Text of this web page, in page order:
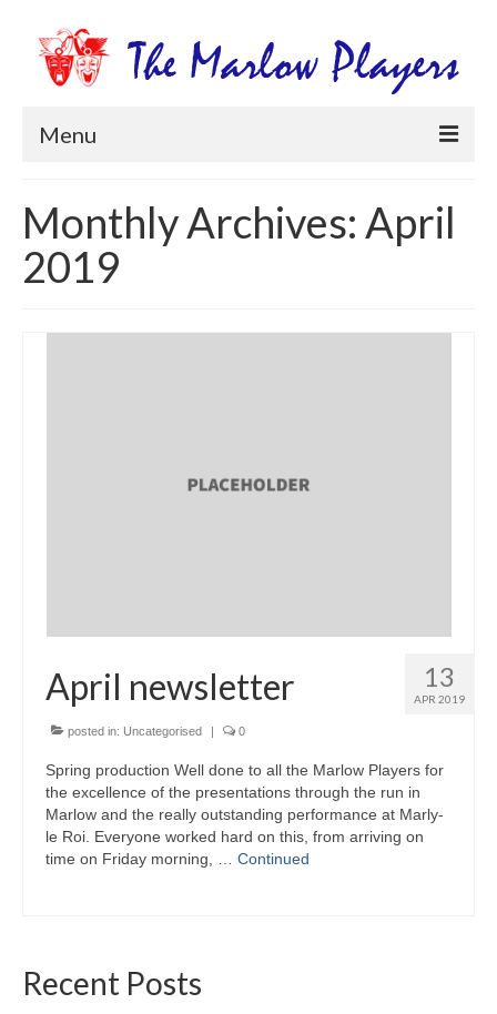
Menu
Productions
Newsletters
Get Involved
Monthly Archives: April
2019
13
APR 2019
April newsletter
posted in: Uncategorised | 0
Spring production Well done to all the Marlow Players for
the excellence of the presentations through the run in
Marlow and the really outstanding performance at Marly-
le Roi. Everyone worked hard on this, from arriving on
time on Friday morning, … Continued
Recent Posts